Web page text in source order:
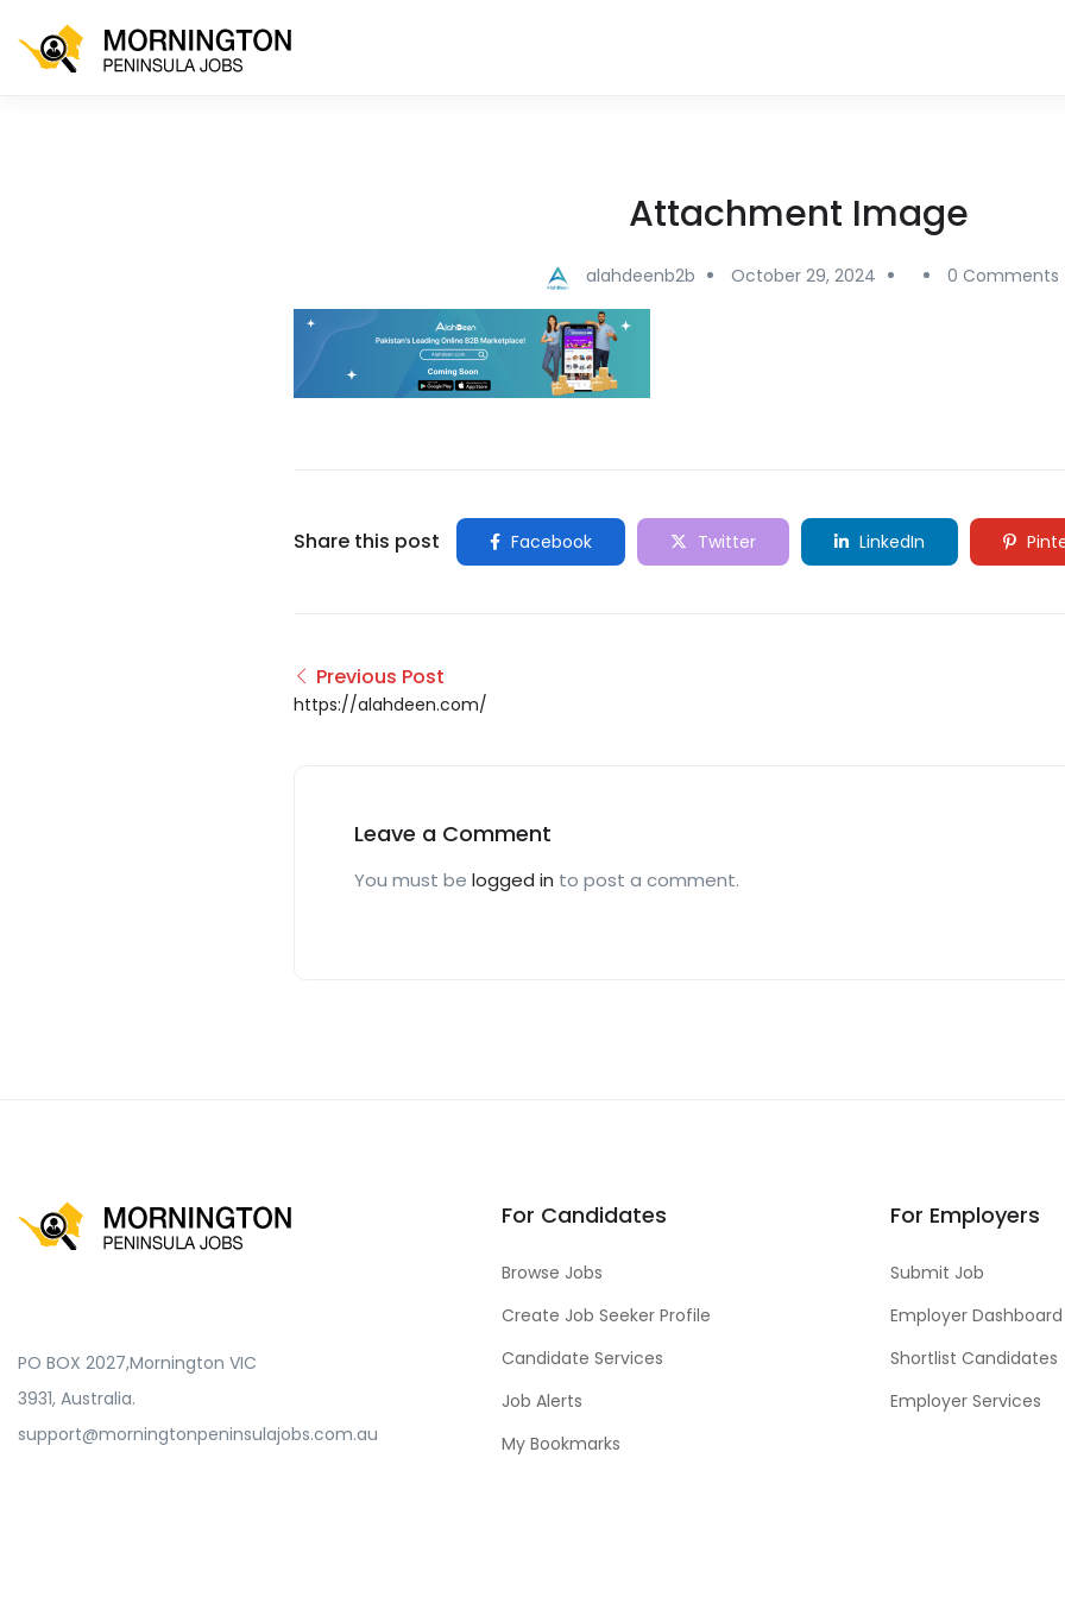
Attachment Image
alahdeenb2b October 29, 2024 0 Comments
Share this post Facebook Twitter LinkedIn
Previous Post
https://alahdeen.com/
Leave a Comment
You must be logged in to post a comment.
PO BOX 2027,Mornington VIC
3931, Australia.
support@morningtonpeninsulajobs.com.au
For Candidates
Browse Jobs
Create Job Seeker Profile
Candidate Services
Job Alerts
My Bookmarks
For Employers
Submit Job
Employer Dashboard
Shortlist Candidates
Employer Services